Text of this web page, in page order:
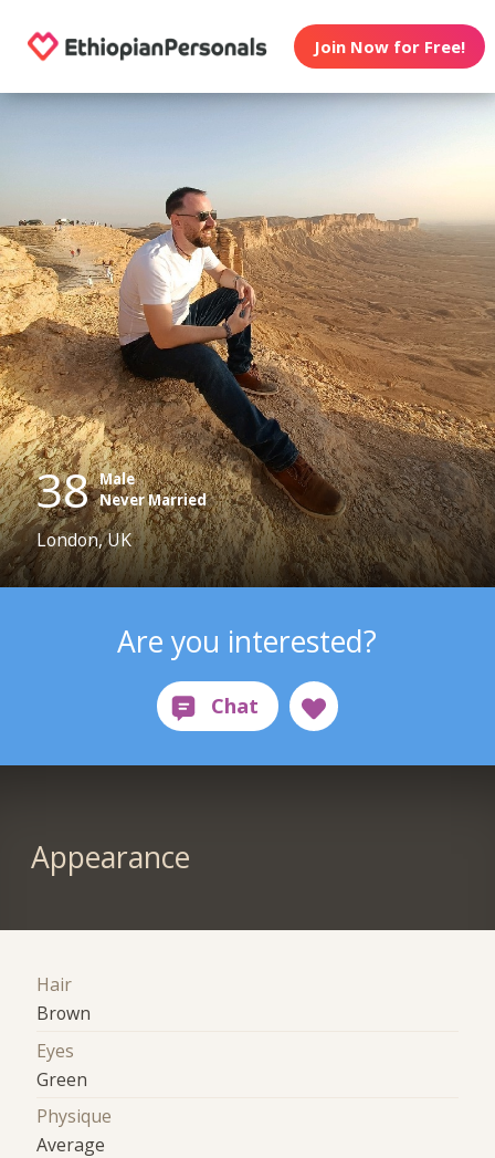
Join Now for Free!
38 Male
Never Married
London, UK
Are you interested?
Appearance
Hair
Brown
Eyes
Green
Physique
Average